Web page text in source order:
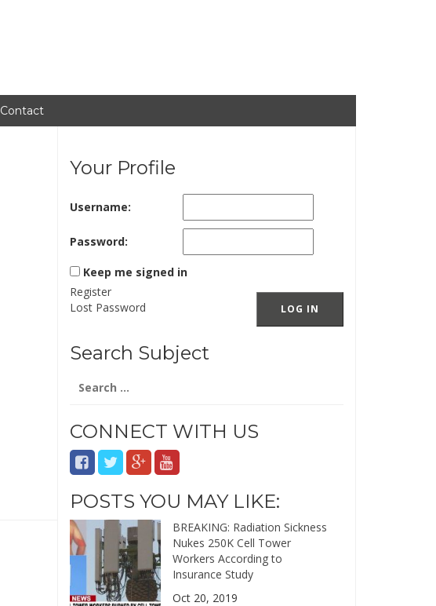
Contact
Your Profile
Username:
Password:
Keep me signed in
LOG IN
Register
Lost Password
Search Subject
for:
CONNECT WITH US
POSTS YOU MAY LIKE:
BREAKING: Radiation Sickness
Nukes 250K Cell Tower
Workers According to
Insurance Study
Oct 20, 2019